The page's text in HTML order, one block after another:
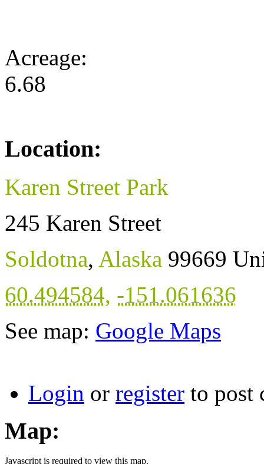
Acreage:
6.68
Location:
Karen Street Park
245 Karen Street
Soldotna, Alaska 99669
60.494584, -151.061636
See map: Google Maps
Login or register to post
Map:
Javascript is required to view this map.